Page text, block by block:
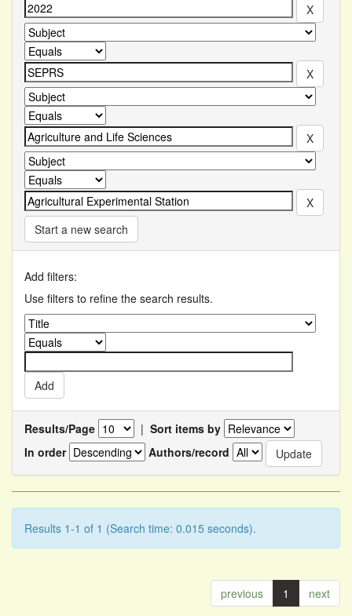
Start a new search
Add filters:
Use filters to refine the search results.
Results/Page | Sort items by
In order
Authors/record
Results 1-1 of 1 (Search time: 0.015 seconds).
previous 1 next